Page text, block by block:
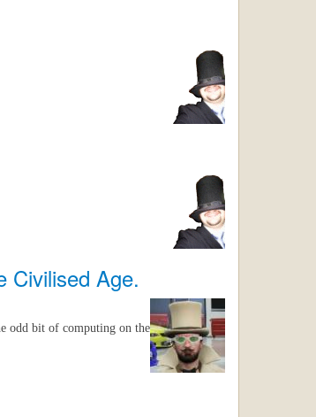
Civilised Age.
odd bit of computing on the